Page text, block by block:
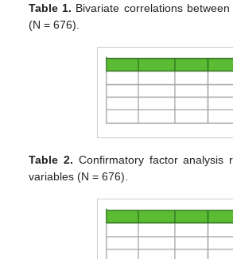
Table 1. Bivariate correlations
(N = 676).
Table 2. Confirmatory factor analysis
variables (N = 676).